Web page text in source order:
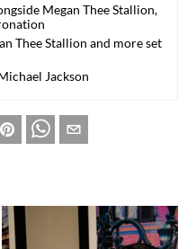
Megan Thee Stallion,
Thee Stallion and more set
Jackson